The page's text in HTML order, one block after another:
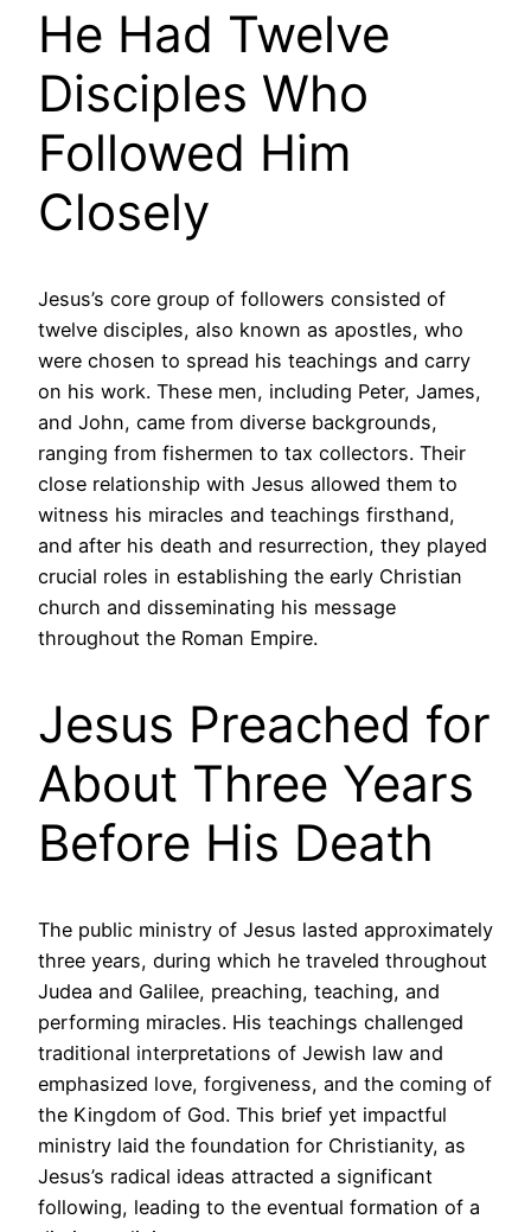
He Had Twelve
Disciples Who
Followed Him
Closely
Jesus’s core group of followers consisted of
twelve disciples, also known as apostles, who
were chosen to spread his teachings and carry
on his work. These men, including Peter, James,
and John, came from diverse backgrounds,
ranging from fishermen to tax collectors. Their
close relationship with Jesus allowed them to
witness his miracles and teachings firsthand,
and after his death and resurrection, they played
crucial roles in establishing the early Christian
church and disseminating his message
throughout the Roman Empire.
Jesus Preached for
About Three Years
Before His Death
The public ministry of Jesus lasted approximately
three years, during which he traveled throughout
Judea and Galilee, preaching, teaching, and
performing miracles. His teachings challenged
traditional interpretations of Jewish law and
emphasized love, forgiveness, and the coming of
the Kingdom of God. This brief yet impactful
ministry laid the foundation for Christianity, as
Jesus’s radical ideas attracted a significant
following, leading to the eventual formation of a